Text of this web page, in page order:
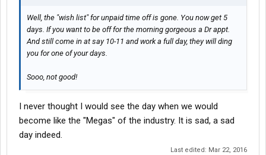
Well, the "wish list" for unpaid time off is gone. You now get 5
days. If you want to be off for the morning gorgeous a Dr appt.
And still come in at say 10-11 and work a full day, they will ding
you for one of your days.
Sooo, not good!
I never thought I would see the day when we would
become like the "Megas" of the industry. It is sad, a sad
day indeed.
Last edited: Mar 22, 2016